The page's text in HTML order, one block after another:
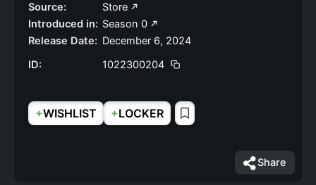
Source:
Store
Introduced in: Season 0
Release Date: December 6, 2024
ID:
1022300204
+WISHLIST +LOCKER
Share